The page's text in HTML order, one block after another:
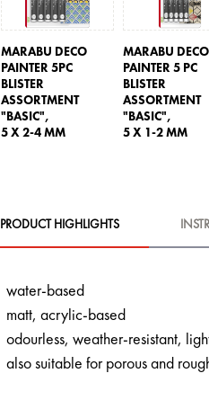
MARABU DECO
PAINTER 5PC
BLISTER
ASSORTMENT
"BASIC",
5 X 2-4 MM
MARABU DECO
PAINTER 5 PC
BLISTER
ASSORTMENT
"BASIC",
5 X 1-2 MM
PRODUCT HIGHLIGHTS
water-based
matt, acrylic-based
odourless, weather-resistant,
also suitable for porous and